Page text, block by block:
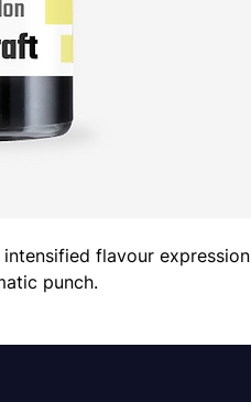
flavour expression
punch.